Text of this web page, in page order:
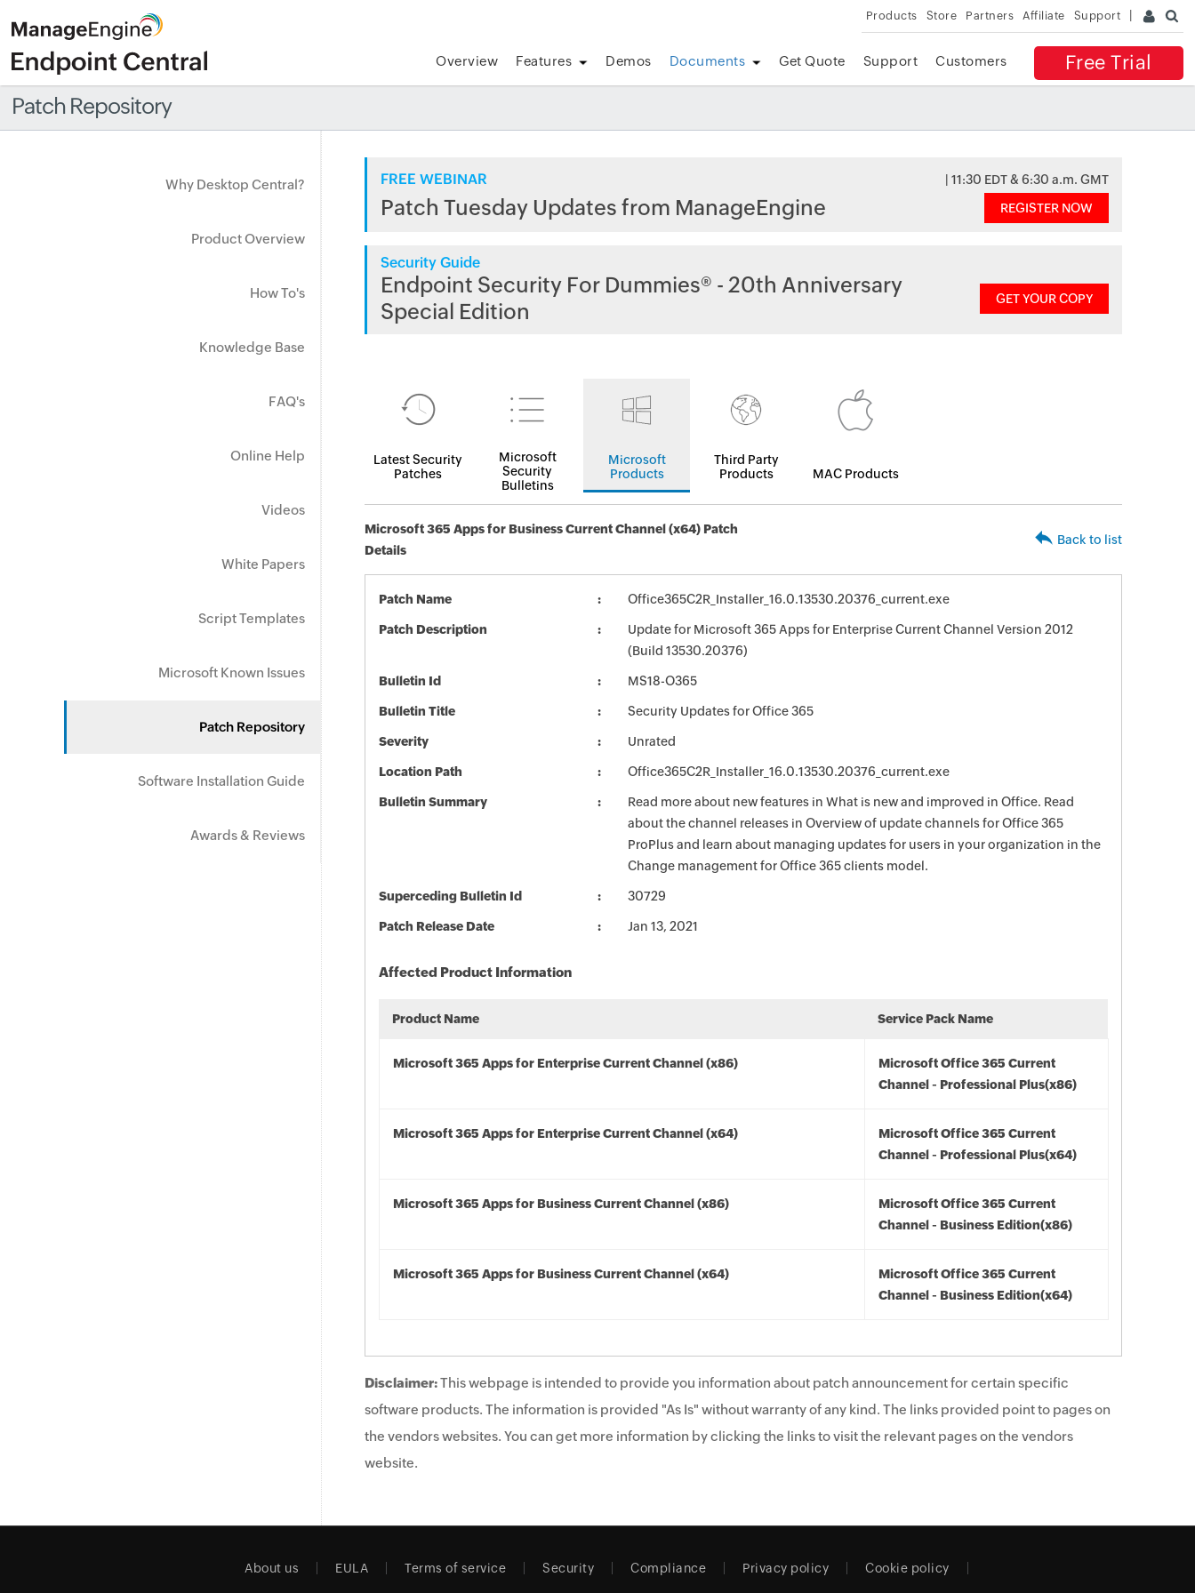
Products Store Partners Affiliate Support
Free Trial
Overview Features Demos Documents Get Quote Support Customers
Patch Repository
Why Desktop Central?
Product Overview
How To's
Knowledge Base
FAQ's
Online Help
Videos
White Papers
Script Templates
Microsoft Known Issues
Patch Repository
Software Installation Guide
Awards & Reviews
FREE WEBINAR | 11:30 EDT & 6:30 a.m. GMT
Patch Tuesday Updates from ManageEngine REGISTER NOW
Security Guide
Endpoint Security For Dummies® - 20th Anniversary
Special Edition
GET YOUR COPY
Latest Security
Patches
Microsoft
Security
Bulletins
Microsoft
Products
Third Party
Products
MAC Products
Microsoft 365 Apps for Business Current Channel (x64) Patch
Details
Back to list
Patch Name Office365C2R_Installer_16.0.13530.20376_current.exe
Patch Description
Update for Microsoft 365 Apps for Enterprise Current Channel Version 2012
(Build 13530.20376)
Bulletin Id MS18-O365
Bulletin Title Security Updates for Office 365
Severity Unrated
Location Path Office365C2R_Installer_16.0.13530.20376_current.exe
Bulletin Summary
Read more about new features in What is new and improved in Office. Read
about the channel releases in Overview of update channels for Office 365
ProPlus and learn about managing updates for users in your organization in the
Change management for Office 365 clients model.
Superceding Bulletin Id 30729
Patch Release Date Jan 13, 2021
Affected Product Information
Product Name Service Pack Name
Microsoft 365 Apps for Enterprise Current Channel (x86)
Microsoft Office 365 Current
Channel - Professional Plus(x86)
Microsoft 365 Apps for Enterprise Current Channel (x64)
Microsoft Office 365 Current
Channel - Professional Plus(x64)
Microsoft 365 Apps for Business Current Channel (x86)
Microsoft Office 365 Current
Channel - Business Edition(x86)
Microsoft 365 Apps for Business Current Channel (x64)
Microsoft Office 365 Current
Channel - Business Edition(x64)
Disclaimer:This webpage is intended to provide you information about patch announcement for certain specific
software products. The information is provided "As Is" without warranty of any kind. The links provided point to pages on
the vendors websites. You can get more information by clicking the links to visit the relevant pages on the vendors
website.
About us EULA Terms of service Security Compliance Privacy policy Cookie policy